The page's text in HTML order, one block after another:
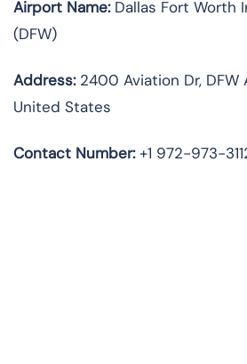
Airport Name:Dallas Fort Worth
(DFW)
Address:2400 Aviation Dr, DFW
United States
Contact Number:+1 972-973-